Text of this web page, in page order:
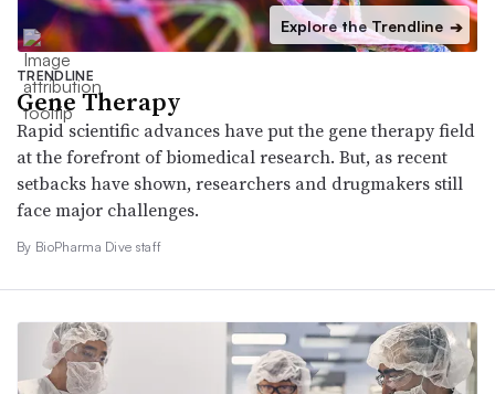
Explore the Trendline ➔
TRENDLINE
Gene Therapy
Rapid scientific advances have put the gene therapy field
at the forefront of biomedical research. But, as recent
setbacks have shown, researchers and drugmakers still
face major challenges.
By BioPharma Dive staff